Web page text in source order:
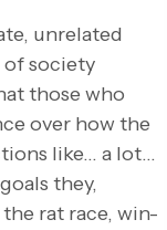
unrelated
of society
those who
over how the
like… a lot…
they,
rat race, win-